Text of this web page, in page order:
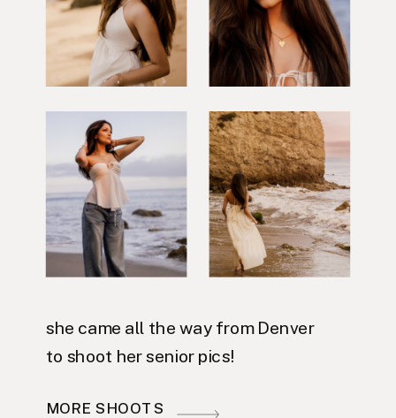
she came all the way from Denver
to shoot her senior pics!
MORE SHOOTS